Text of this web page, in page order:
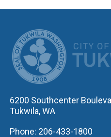
6200 Southcenter
Tukwila, WA
Phone: 206-433-1800